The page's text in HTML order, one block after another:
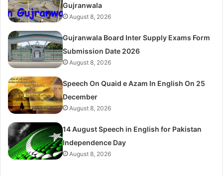
Gujranwala
August 8, 2026
Gujranwala Board Inter Supply Exams Form
Submission Date 2026
August 8, 2026
Speech On Quaid e Azam In English On 25
December
August 8, 2026
14 August Speech in English for Pakistan
Independence Day
August 8, 2026